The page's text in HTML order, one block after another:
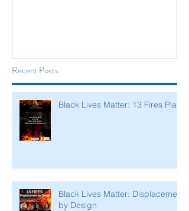
Recent Posts
Black Lives Matter: 13 Fires Play
Black Lives Matter: Displacement
by Design